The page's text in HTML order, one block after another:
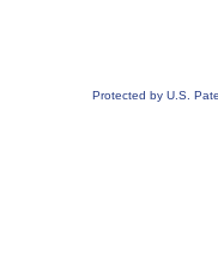
Protected by U.S.